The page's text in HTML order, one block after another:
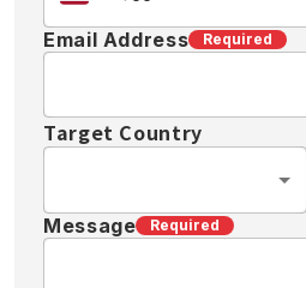
Email Address Required
Target Country
Message Required